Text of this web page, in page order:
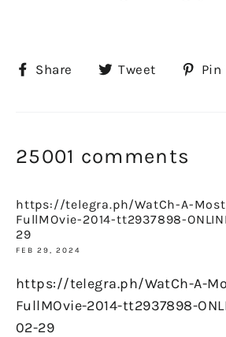
Share
ShareTweet
TweetPin
25001 comments
https://telegra.ph/WatCh-A-
FullMOvie-2014-tt2937898-
29
FEB 29, 2024
https://telegra.ph/WatCh-A-
FullMOvie-2014-tt2937898-
02-29